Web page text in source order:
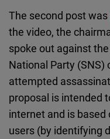
The second post was
the video, the
spoke out against
National Party
attempted
proposal is intended
internet and is
users (by identifying